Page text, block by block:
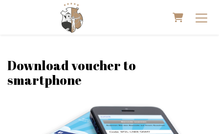
Shopping
Download voucher to
smartphone